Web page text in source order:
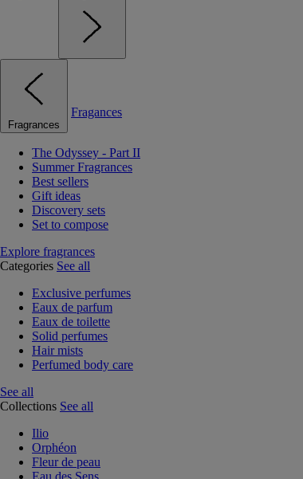
Fragrances
Fragances
The Odyssey - Part II
Summer Fragrances
Best sellers
Gift ideas
Discovery sets
Set to compose
Explore fragrances
Categories See all
Exclusive perfumes
Eaux de parfum
Eaux de toilette
Solid perfumes
Hair mists
Perfumed body care
See all
Collections See all
Ilio
Orphéon
Fleur de peau
Eau des Sens